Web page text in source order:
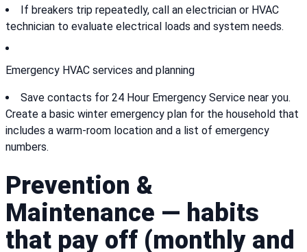
If breakers trip repeatedly, call an electrician or HVAC
technician to evaluate electrical loads and system needs.
Emergency HVAC services and planning
Save contacts for 24 Hour Emergency Service near you.
Create a basic winter emergency plan for the household that
includes a warm-room location and a list of emergency
numbers.
Prevention &
Maintenance — habits
that pay off (monthly and